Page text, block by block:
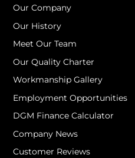
Our Company
Our History
Meet Our Team
Our Quality Charter
Workmanship Gallery
Employment Opportunities
DGM Finance Calculator
Company News
Customer Reviews